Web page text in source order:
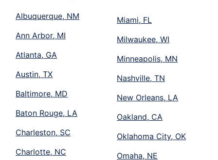
Albuquerque, NM
Ann Arbor, MI
Atlanta, GA
Austin, TX
Baltimore, MD
Baton Rouge, LA
Charleston, SC
Charlotte, NC
Miami, FL
Milwaukee, WI
Minneapolis, MN
Nashville, TN
New Orleans, LA
Oakland, CA
Oklahoma City, OK
Omaha, NE